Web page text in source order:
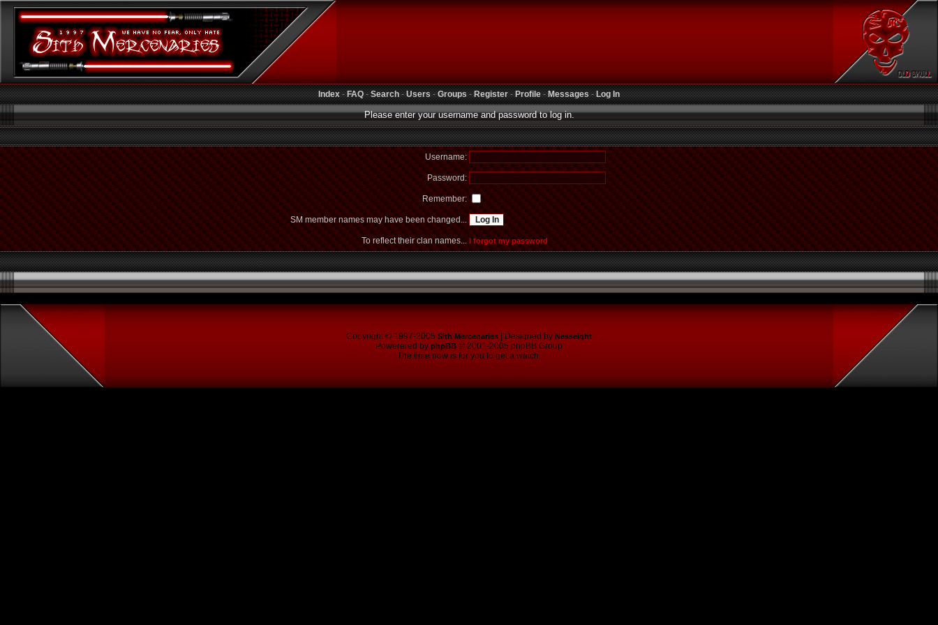
Index-FAQ-Search-Users-Groups-Register-Profile-Messages-Log In
Please enter your username and password to log in.
Username:
Password:
Remember:
SM member names may have been changed...
To reflect their clan names...I forgot my password
Copyright © 1997-2005 Sith Mercenaries | Designed by Nesseight
Powerered by phpBB © 2001-2005 phpBB Group
The time now is for you to get a watch.